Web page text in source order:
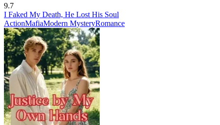
9.7
I Faked My Death, He Lost His Soul
ActionMafiaModern MysteryRomance